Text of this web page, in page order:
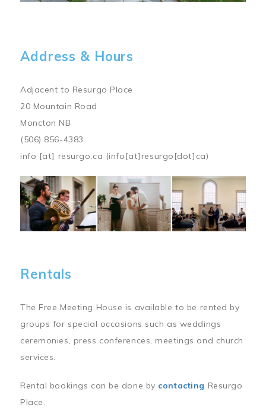
Address & Hours
Adjacent to Resurgo Place
20 Mountain Road
Moncton NB
(506) 856-4383
info [at] resurgo.ca (info[at]resurgo[dot]ca)
Image
Rentals
The Free Meeting House is available to be rented by
groups for special occasions such as weddings
ceremonies, press conferences, meetings and church
services.
Rental bookings can be done by contacting Resurgo
Place.